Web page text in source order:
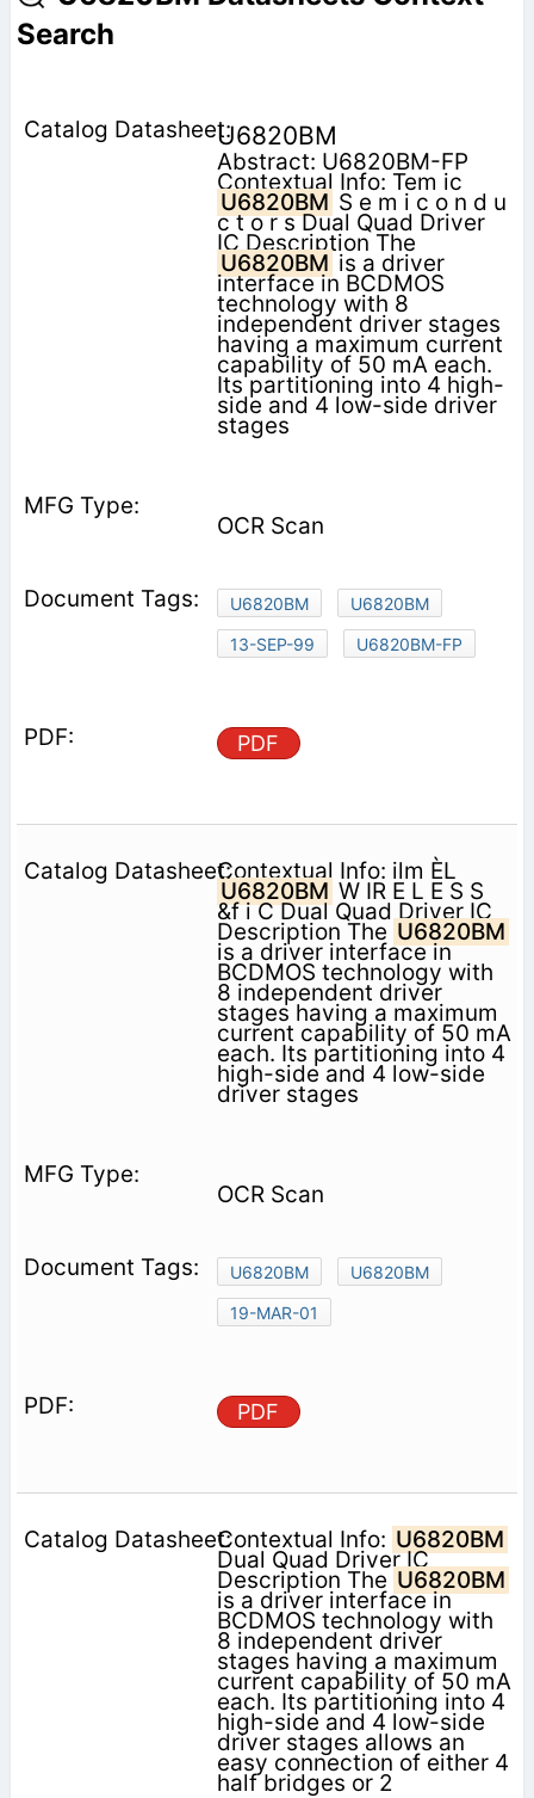
Search
U6820BM
Abstract: U6820BM-FP
Contextual Info: Tem ic
U6820BM S e m i c o n d u
c t o r s Dual Quad Driver
IC Description The
U6820BM is a driver
interface in BCDMOS
technology with 8
independent driver stages
having a maximum current
capability of 50 mA each.
Its partitioning into 4 high-
side and 4 low-side driver
stages
OCR Scan
U6820BM
U6820BM
13-SEP-99
U6820BM-FP
PDF
Contextual Info: ilm ÈL
U6820BM W IR E L E S S
&f i C Dual Quad Driver IC
Description The U6820BM
is a driver interface in
BCDMOS technology with
8 independent driver
stages having a maximum
current capability of 50 mA
each. Its partitioning into 4
high-side and 4 low-side
driver stages
OCR Scan
U6820BM
U6820BM
19-MAR-01
PDF
Contextual Info: U6820BM
Dual Quad Driver IC
Description The U6820BM
is a driver interface in
BCDMOS technology with
8 independent driver
stages having a maximum
current capability of 50 mA
each. Its partitioning into 4
high-side and 4 low-side
driver stages allows an
easy connection of either 4
half bridges or 2